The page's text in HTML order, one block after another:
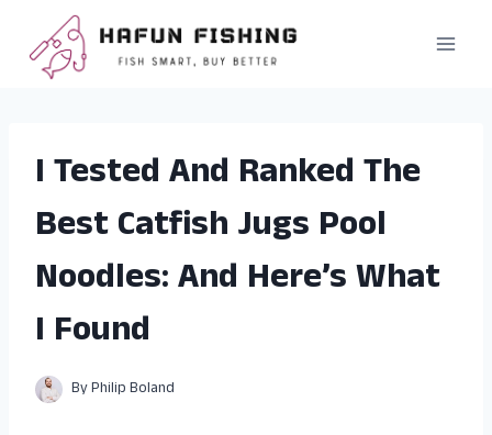
content
I Tested And Ranked The
Best Catfish Jugs Pool
Noodles: And Here’s What
I Found
ByPhilip Boland